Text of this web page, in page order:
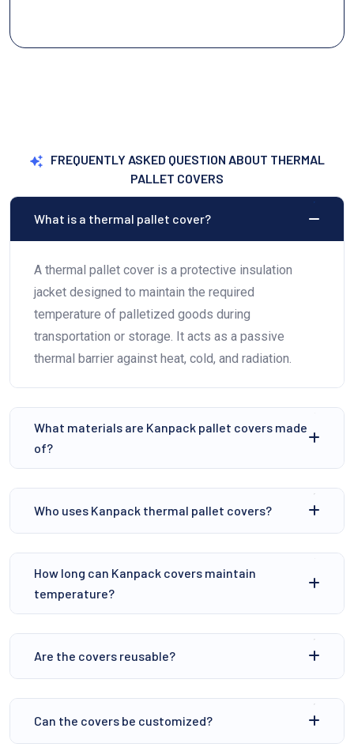
FREQUENTLY ASKED QUESTION ABOUT THERMAL
PALLET COVERS
⁠What is a thermal pallet cover?
A thermal pallet cover is a protective insulation
jacket designed to maintain the required
temperature of palletized goods during
transportation or storage. It acts as a passive
thermal barrier against heat, cold, and radiation.
⁠What materials are Kanpack pallet covers made
of?
⁠Who uses Kanpack thermal pallet covers?
How long can Kanpack covers maintain
temperature?
⁠Are the covers reusable?
Can the covers be customized?